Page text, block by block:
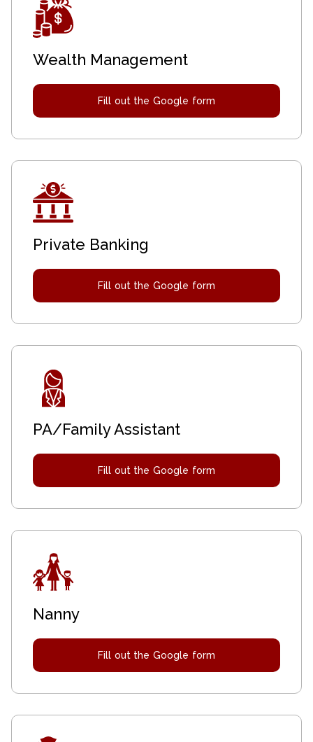
Wealth Management
Fill out the Google form
Private Banking
Fill out the Google form
PA/Family Assistant
Fill out the Google form
Nanny
Fill out the Google form